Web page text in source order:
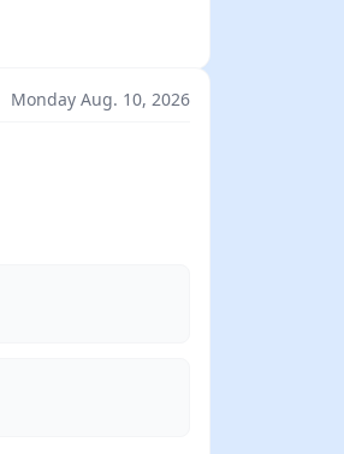
Monday Aug. 10, 2026